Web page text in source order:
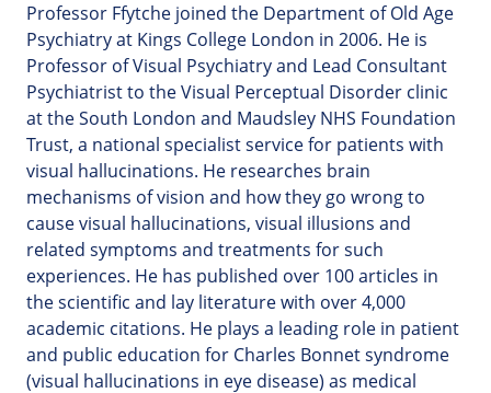
Professor Ffytche joined the Department of Old Age
Psychiatry at Kings College London in 2006. He is
Professor of Visual Psychiatry and Lead Consultant
Psychiatrist to the Visual Perceptual Disorder clinic
at the South London and Maudsley NHS Foundation
Trust, a national specialist service for patients with
visual hallucinations. He researches brain
mechanisms of vision and how they go wrong to
cause visual hallucinations, visual illusions and
related symptoms and treatments for such
experiences. He has published over 100 articles in
the scientific and lay literature with over 4,000
academic citations. He plays a leading role in patient
and public education for Charles Bonnet syndrome
(visual hallucinations in eye disease) as medical